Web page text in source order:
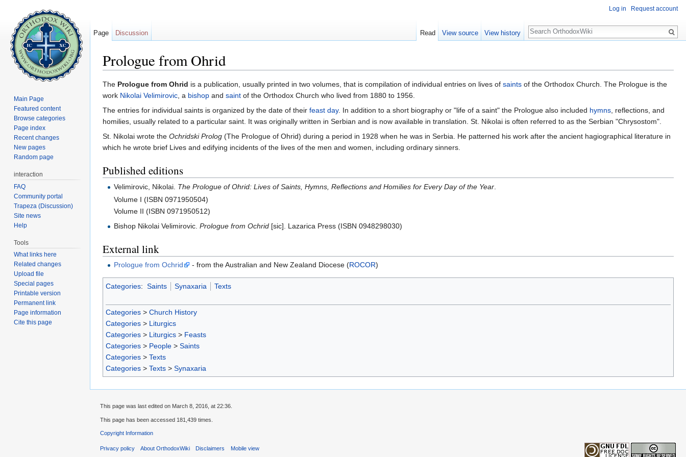
Prologue from Ohrid
The Prologue from Ohrid is a publication, usually printed in two volumes, that is compilation of individual entries on lives of saints of the Orthodox Church. The Prologue is the
work Nikolai Velimirovic, a bishop and saint of the Orthodox Church who lived from 1880 to 1956.
The entries for individual saints is organized by the date of their feast day. In addition to a short biography or "life of a saint" the Prologue also included hymns, reflections, and
homilies, usually related to a particular saint. It was originally written in Serbian and is now available in translation. St. Nikolai is often referred to as the Serbian "Chrysostom".
St. Nikolai wrote the Ochridski Prolog (The Prologue of Ohrid) during a period in 1928 when he was in Serbia. He patterned his work after the ancient hagiographical literature in
which he wrote brief Lives and edifying incidents of the lives of the men and women, including ordinary sinners.
Published editions
Velimirovic, Nikolai. The Prologue of Ohrid: Lives of Saints, Hymns, Reflections and Homilies for Every Day of the Year
Volume I (ISBN 0971950504)
Volume II (ISBN 0971950512)
Bishop Nikolai Velimirovic.Prologue from Ochrid [sic]. Lazarica Press (ISBN 0948298030)
External link
Prologue from Ochrid - from the Australian and New Zealand Diocese (ROCOR)
Categories: Saints Synaxaria Texts
Categories > Church History
Categories > Liturgics
Categories > Liturgics > Feasts
Categories > People > Saints
Categories > Texts
Categories > Texts > Synaxaria
Log in Request account
Page Discussion Read View source View history
Search
Main Page
Featured content
Browse categories
Page index
Recent changes
New pages
Random page
interaction
FAQ
Community portal
Trapeza (Discussion)
Site news
Help
Tools
What links here
Related changes
Upload file
Special pages
Printable version
Permanent link
Page information
Cite this page
This page was last edited on March 8, 2016, at 22:36.
This page has been accessed 181,439 times.
Copyright Information
Privacy policy About OrthodoxWiki Disclaimers Mobile view